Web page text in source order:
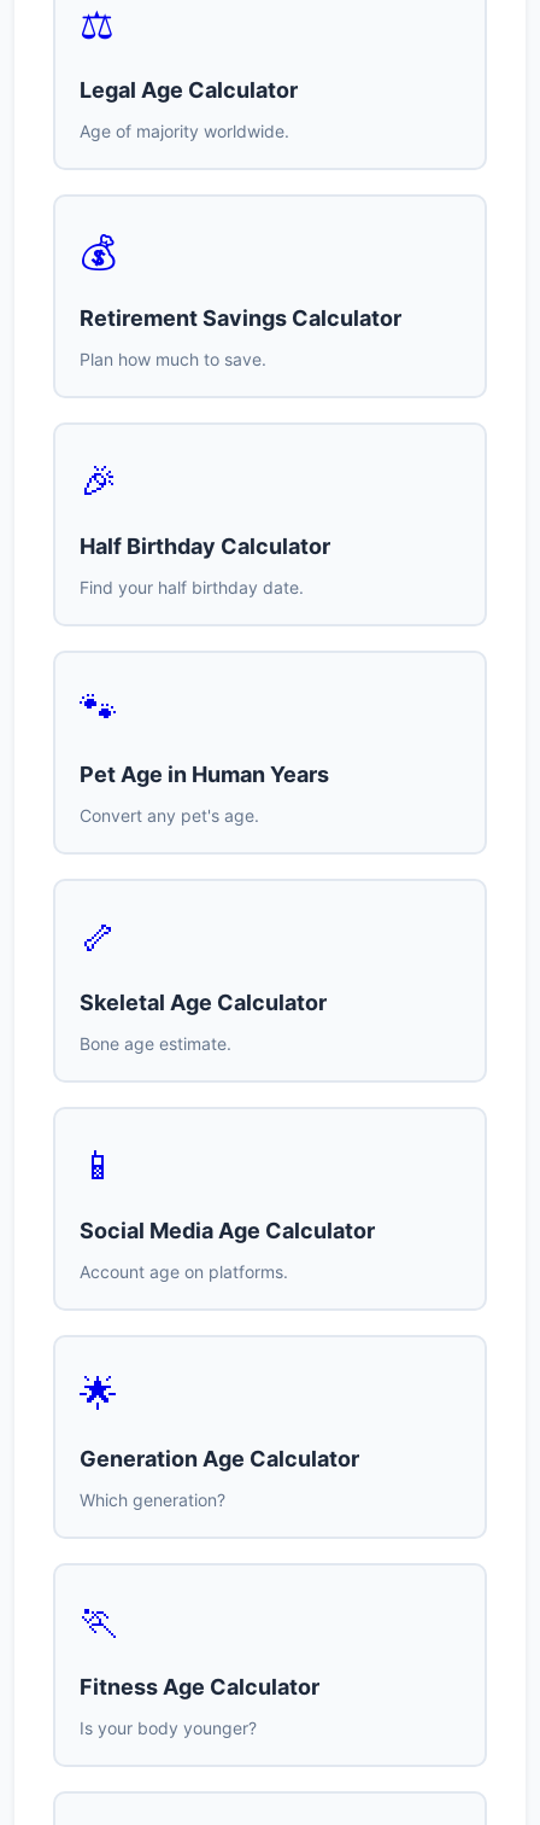
⚖️
Legal Age Calculator
Age of majority worldwide.
💰
Retirement Savings Calculator
Plan how much to save.
🎉
Half Birthday Calculator
Find your half birthday date.
🐾
Pet Age in Human Years
Convert any pet's age.
🦴
Skeletal Age Calculator
Bone age estimate.
📱
Social Media Age Calculator
Account age on platforms.
🌟
Generation Age Calculator
Which generation?
🏃
Fitness Age Calculator
Is your body younger?